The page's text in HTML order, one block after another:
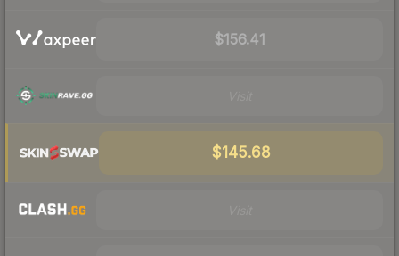
$156.41
$145.68